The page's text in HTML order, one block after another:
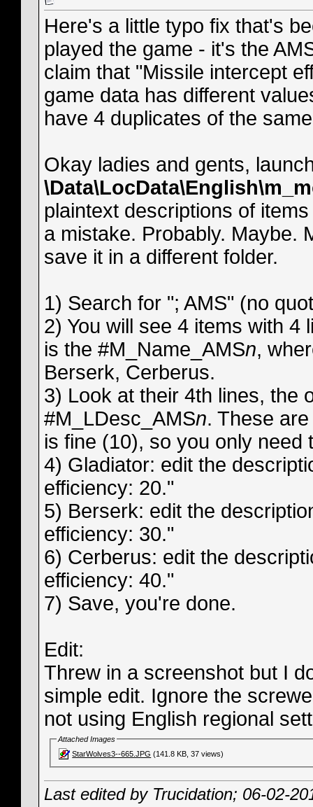
Here's a little typo fix that's
played the game - it's the
claim that "Missile intercept
game data has different
have 4 duplicates of the
Okay ladies and gents,
plaintext descriptions of
a mistake. Probably. Maybe.
save it in a different folder.
1) Search for "; AMS" (no
2) You will see 4 items with 4
is the #M_Name_AMSn,
Berserk, Cerberus.
3) Look at their 4th lines, the
#M_LDesc_AMSn. These
is fine (10), so you only need
4) Gladiator: edit the
efficiency: 20."
5) Berserk: edit the
efficiency: 30."
6) Cerberus: edit the
efficiency: 40."
7) Save, you're done.
Edit:
Threw in a screenshot but I
simple edit. Ignore the
not using English regional
Attached Images
StarWolves3--665.JPG (141.8 KB, 37 views)
Last edited by Trucidation; 06-02-